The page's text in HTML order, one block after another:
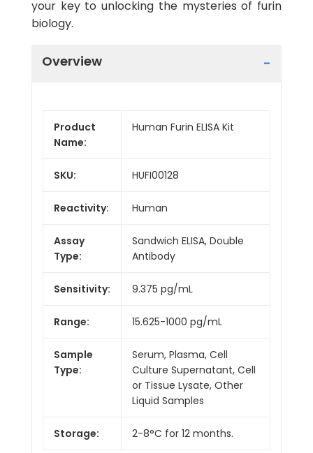
your key to unlocking the mysteries of furin
biology.
Overview
Product
Name:
Human Furin ELISA Kit
SKU: HUFI00128
Reactivity: Human
Assay
Type:
Sandwich ELISA, Double
Antibody
Sensitivity: 9.375 pg/mL
Range: 15.625-1000 pg/mL
Sample
Type:
Serum, Plasma, Cell
Culture Supernatant, Cell
or Tissue Lysate, Other
Liquid Samples
Storage: 2-8°C for 12 months.